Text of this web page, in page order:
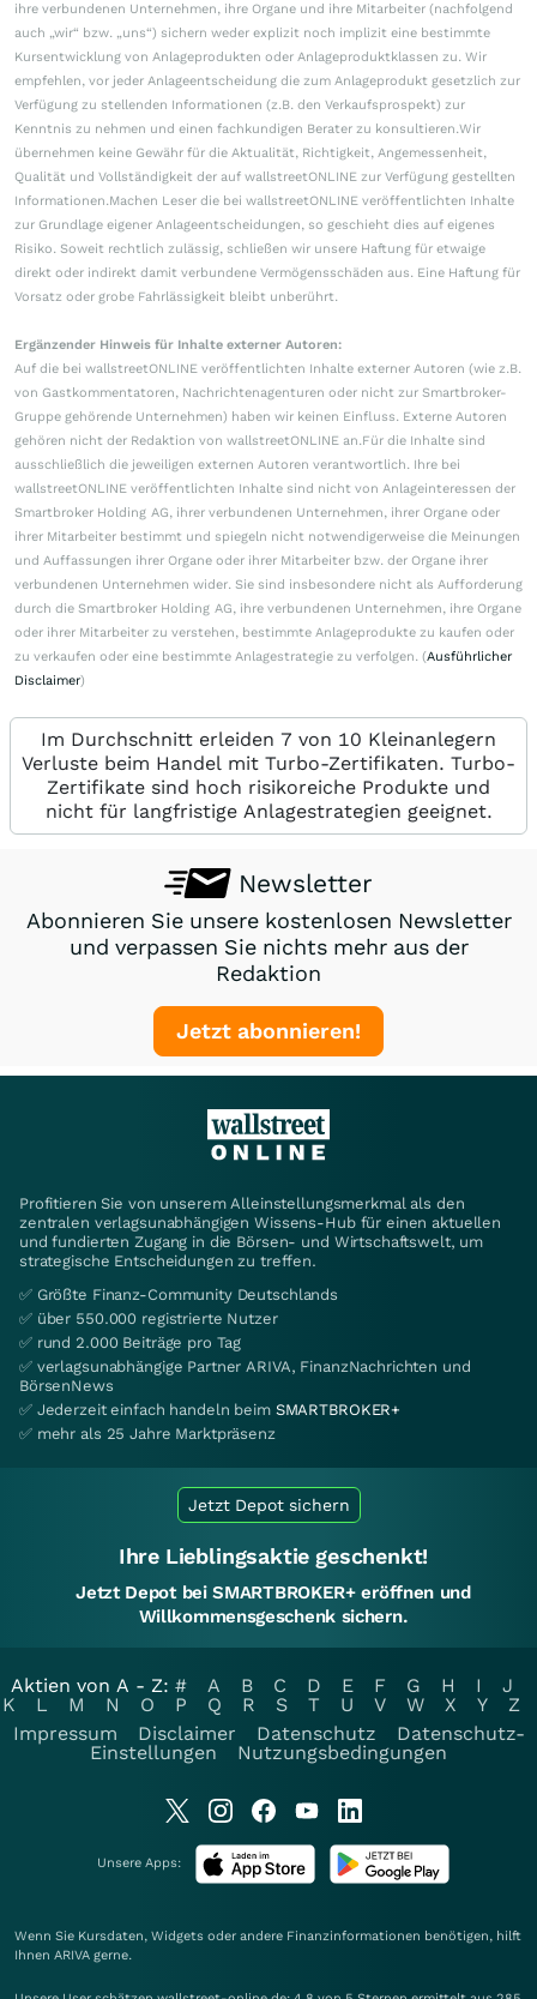
ihre verbundenen Unternehmen, ihre Organe und ihre Mitarbeiter (nachfolgend
auch „wir“ bzw. „uns“) sichern weder explizit noch implizit eine bestimmte
Kursentwicklung von Anlageprodukten oder Anlageproduktklassen zu. Wir
empfehlen, vor jeder Anlageentscheidung die zum Anlageprodukt gesetzlich zur
Verfügung zu stellenden Informationen (z.B. den Verkaufsprospekt) zur
Kenntnis zu nehmen und einen fachkundigen Berater zu konsultieren.Wir
übernehmen keine Gewähr für die Aktualität, Richtigkeit, Angemessenheit,
Qualität und Vollständigkeit der auf wallstreetONLINE zur Verfügung gestellten
Informationen.Machen Leser die bei wallstreetONLINE veröffentlichten Inhalte
zur Grundlage eigener Anlageentscheidungen, so geschieht dies auf eigenes
Risiko. Soweit rechtlich zulässig, schließen wir unsere Haftung für etwaige
direkt oder indirekt damit verbundene Vermögensschäden aus. Eine Haftung für
Vorsatz oder grobe Fahrlässigkeit bleibt unberührt.
Ergänzender Hinweis für Inhalte externer Autoren:
Auf die bei wallstreetONLINE veröffentlichten Inhalte externer Autoren (wie z.B.
von Gastkommentatoren, Nachrichtenagenturen oder nicht zur Smartbroker-
Gruppe gehörende Unternehmen) haben wir keinen Einfluss. Externe Autoren
gehören nicht der Redaktion von wallstreetONLINE an.Für die Inhalte sind
ausschließlich die jeweiligen externen Autoren verantwortlich. Ihre bei
wallstreetONLINE veröffentlichten Inhalte sind nicht von Anlageinteressen der
Smartbroker Holding AG, ihrer verbundenen Unternehmen, ihrer Organe oder
ihrer Mitarbeiter bestimmt und spiegeln nicht notwendigerweise die Meinungen
und Auffassungen ihrer Organe oder ihrer Mitarbeiter bzw. der Organe ihrer
verbundenen Unternehmen wider. Sie sind insbesondere nicht als Aufforderung
durch die Smartbroker Holding AG, ihre verbundenen Unternehmen, ihre Organe
oder ihrer Mitarbeiter zu verstehen, bestimmte Anlageprodukte zu kaufen oder
zu verkaufen oder eine bestimmte Anlagestrategie zu verfolgen. (Ausführlicher
Disclaimer)
Im Durchschnitt erleiden 7 von 10 Kleinanlegern
Verluste beim Handel mit Turbo-Zertifikaten. Turbo-
Zertifikate sind hoch risikoreiche Produkte und
nicht für langfristige Anlagestrategien geeignet.
Newsletter
Abonnieren Sie unsere kostenlosen Newsletter
und verpassen Sie nichts mehr aus der
Redaktion
Jetzt abonnieren!
Profitieren Sie von unserem Alleinstellungsmerkmal als den
zentralen verlagsunabhängigen Wissens-Hub für einen aktuellen
und fundierten Zugang in die Börsen- und Wirtschaftswelt, um
strategische Entscheidungen zu treffen.
✅ Größte Finanz-Community Deutschlands
✅ über 550.000 registrierte Nutzer
✅ rund 2.000 Beiträge pro Tag
✅ verlagsunabhängige Partner ARIVA, FinanzNachrichten und
BörsenNews
✅ Jederzeit einfach handeln beim SMARTBROKER+
✅ mehr als 25 Jahre Marktpräsenz
Jetzt Depot sichern
Ihre Lieblingsaktie geschenkt!
Jetzt Depot bei SMARTBROKER+ eröffnen und
Willkommensgeschenk sichern.
Aktien von A - Z: # A B C D E F G H I
J
K
L M N O P Q R S T U V W X Y
Z
Impressum
Disclaimer Datenschutz
Datenschutz-
Einstellungen
Nutzungsbedingungen
Unsere Apps:
Wenn Sie Kursdaten, Widgets oder andere Finanzinformationen benötigen, hilft
Ihnen ARIVA gerne.